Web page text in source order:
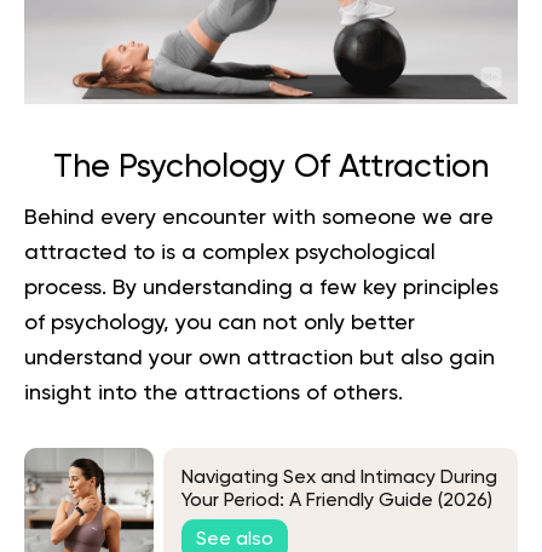
The Psychology Of Attraction
Behind every encounter with someone we are
attracted to is a complex psychological
process. By understanding a few key principles
of psychology, you can not only better
understand your own attraction but also gain
insight into the attractions of others.
Navigating Sex and Intimacy During
Your Period: A Friendly Guide (2026)
See also